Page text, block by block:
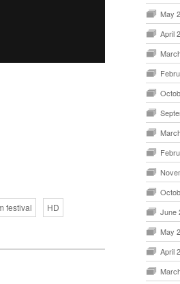
festival
HD
May
April
June
May
April